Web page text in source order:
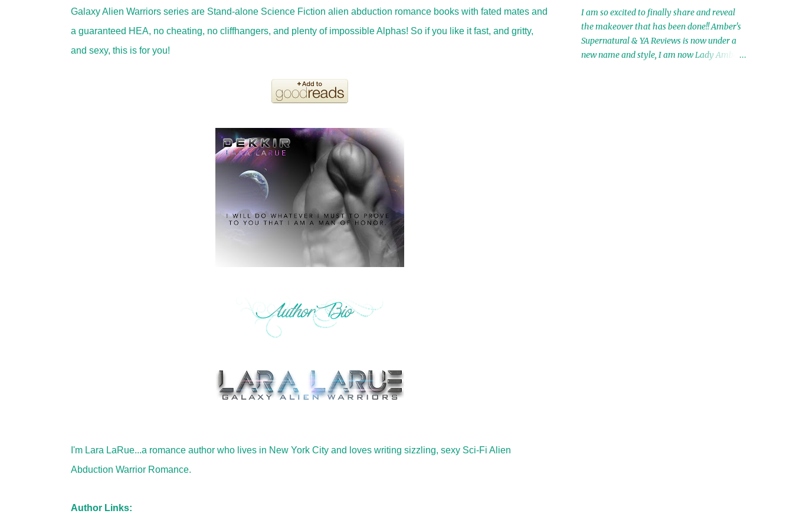
Galaxy Alien Warriors series are Stand-alone Science Fiction alien abduction romance books with fated mates and
a guaranteed HEA, no cheating, no cliffhangers, and plenty of impossible Alphas! So if you like it fast, and gritty,
and sexy, this is for you!
I'm Lara LaRue...a romance author who lives in New York City and loves writing sizzling, sexy Sci-Fi Alien
Abduction Warrior Romance.
Author Links:
Winner: Set of 4 Ebooks from L. D.
Hutchinson 11th Winner: Echo of an Earth
Angel and Awaken Ebooks by Sarah M. Ross
A Few Selected: Bookmarks & Trading Cards
from Cameo Ranae Ebooks are
I am so excited to finally share and reveal
the makeover that has been done!! Amber's
Supernatural & YA Reviews is now under a
new name and style, I am now Lady Amber's